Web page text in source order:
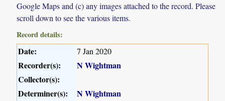
Google Maps and (c) any images attached to the record. Please
scroll down to see the various items.
Record details:
Date: 7 Jan 2020
Recorder(s):
N Wightman
Collector(s):
Determiner(s):
N Wightman